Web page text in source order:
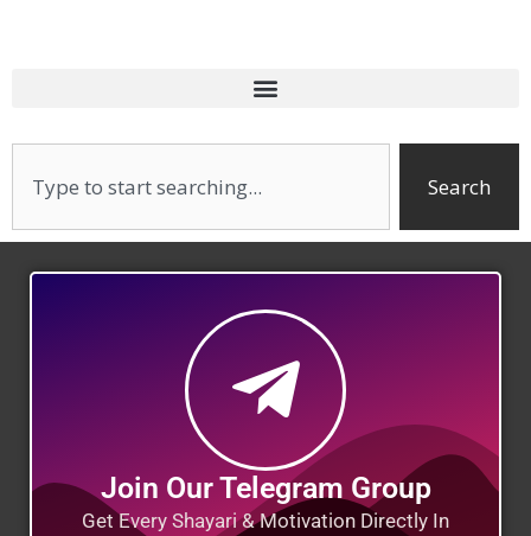
Search
Join Our Telegram Group
Get Every Shayari & Motivation Directly In